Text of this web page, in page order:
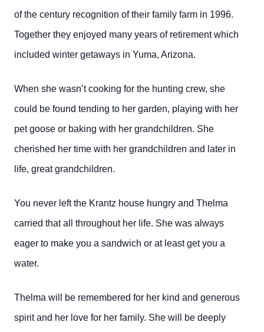
of the century recognition of their family farm in 1996.
Together they enjoyed many years of retirement which
included winter getaways in Yuma, Arizona.
When she wasn’t cooking for the hunting crew, she
could be found tending to her garden, playing with her
pet goose or baking with her grandchildren. She
cherished her time with her grandchildren and later in
life, great grandchildren.
You never left the Krantz house hungry and Thelma
carried that all throughout her life. She was always
eager to make you a sandwich or at least get you a
water.
Thelma will be remembered for her kind and generous
spirit and her love for her family. She will be deeply